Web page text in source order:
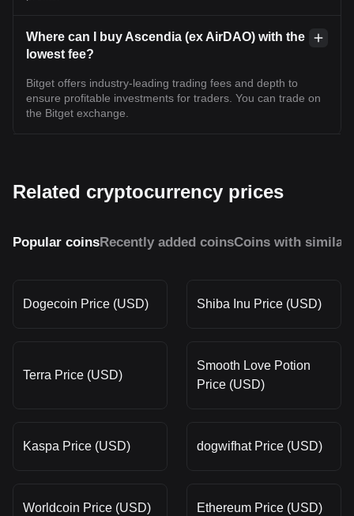
Where can I buy Ascendia (ex AirDAO) with the
lowest fee?
Bitget offers industry-leading trading fees and depth to
ensure profitable investments for traders. You can trade on
the Bitget exchange.
Related cryptocurrency prices
Popular coinsRecently added coinsCoins with similar
Dogecoin Price (USD) Shiba Inu Price (USD)
Terra Price (USD)
Smooth Love Potion
Price (USD)
Kaspa Price (USD) dogwifhat Price (USD)
Worldcoin Price (USD) Ethereum Price (USD)